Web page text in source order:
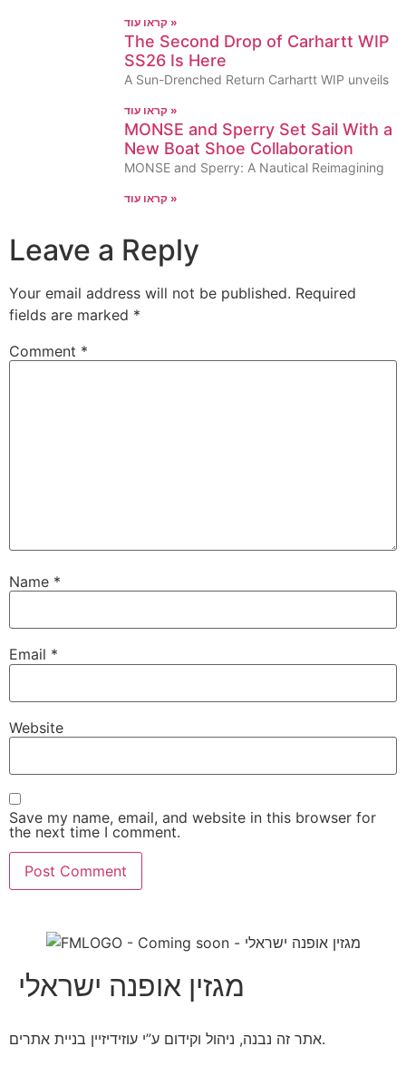
קראו עוד »
The Second Drop of Carhartt WIP
SS26 Is Here
A Sun-Drenched Return Carhartt WIP unveils
קראו עוד »
MONSE and Sperry Set Sail With a
New Boat Shoe Collaboration
MONSE and Sperry: A Nautical Reimagining
קראו עוד »
Leave a Reply
Your email address will not be published. Required
fields are marked *
Comment *
Name *
Email *
Website
Save my name, email, and website in this browser for
the next time I comment.
מגזין אופנה ישראלי
אתר זה נבנה, ניהול וקידום ע”י עוזידיזיין בניית אתרים.